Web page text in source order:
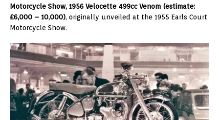
Motorcycle Show, 1956 Velocette 499cc Venom (estimate:
£6,000 – 10,000), originally unveiled at the 1955 Earls Court
Motorcycle Show.